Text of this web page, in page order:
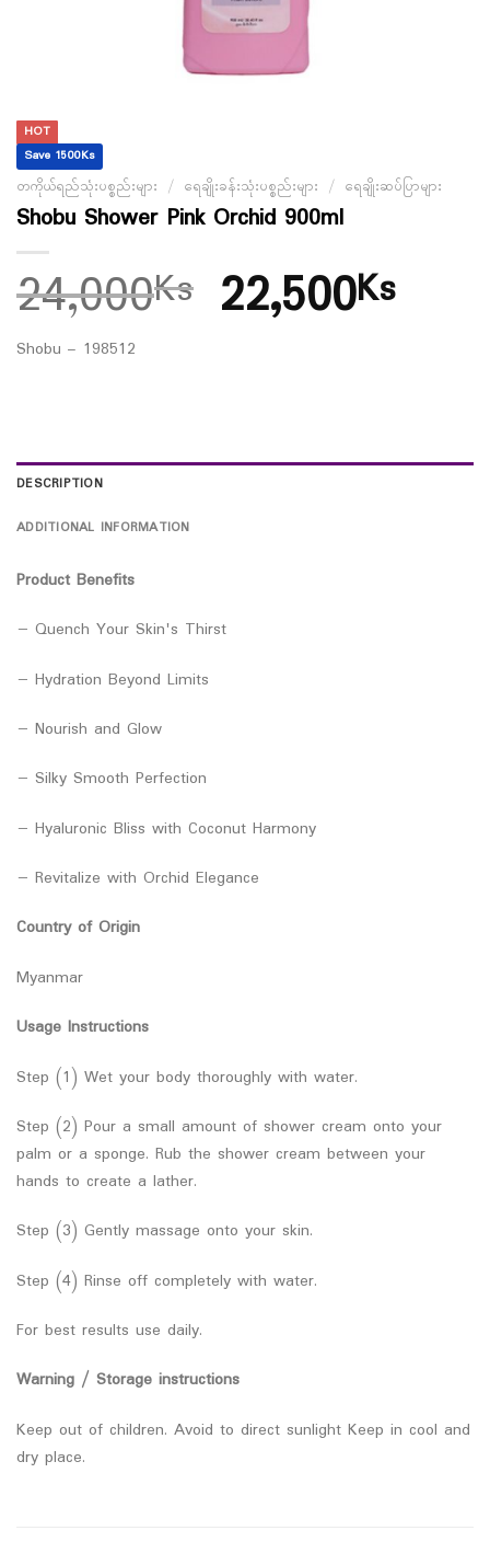
HOT
Save 1500Ks
တကိုယ်ရည်သုံးပစ္စည်းများ / ရေချိုးခန်းသုံးပစ္စည်းများ / ရေချိုးဆပ်ပြာများ
Shobu Shower Pink Orchid 900ml
24,000Ks 22,500Ks
Shobu – 198512
DESCRIPTION
ADDITIONAL INFORMATION
Product Benefits
− Quench Your Skin's Thirst
− Hydration Beyond Limits
− Nourish and Glow
− Silky Smooth Perfection
− Hyaluronic Bliss with Coconut Harmony
− Revitalize with Orchid Elegance
Country of Origin
Myanmar
Usage Instructions
Step (1) Wet your body thoroughly with water.
Step (2) Pour a small amount of shower cream onto your
palm or a sponge. Rub the shower cream between your
hands to create a lather.
Step (3) Gently massage onto your skin.
Step (4) Rinse off completely with water.
For best results use daily.
Warning / Storage instructions
Keep out of children. Avoid to direct sunlight Keep in cool and
dry place.